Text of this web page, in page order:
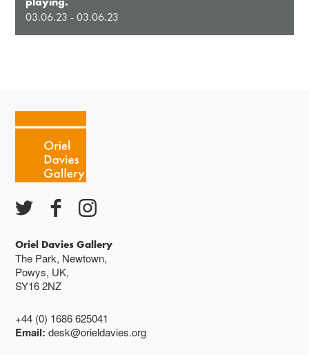
03.06.23 - 03.06.23
Oriel Davies Gallery
The Park, Newtown,
Powys, UK,
SY16 2NZ
+44 (0) 1686 625041
Email:desk@orieldavies.org